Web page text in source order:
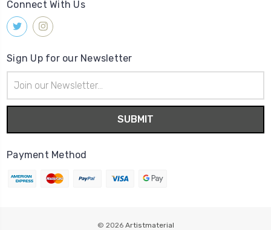
Connect With Us
Sign Up for our Newsletter
Address
Payment Method
© 2026 Artistmaterial